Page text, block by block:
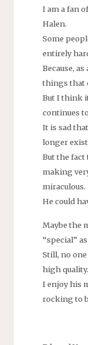
I am a fan
Halen.
Some
entirely
Because,
things that
But I think
continues
It is sad
longer
But the fact
making
miraculous.
He could
Maybe the
“special”
Still, no
high quality.
I enjoy his
rocking to